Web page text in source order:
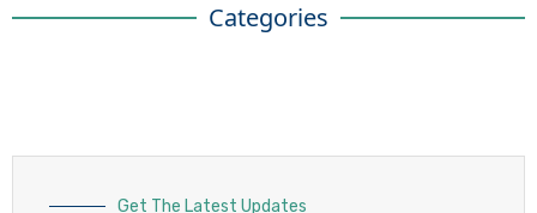
Categories
Get The Latest Updates